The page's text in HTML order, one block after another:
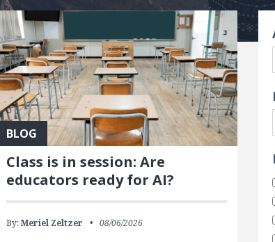
BLOG
Class is in session: Are
educators ready for AI?
By: Meriel Zeltzer 08/06/2026